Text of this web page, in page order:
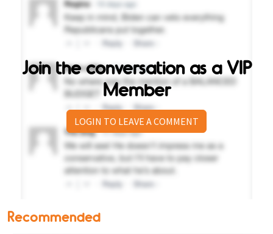
Join the conversation as a VIP
Member
LOGIN TO LEAVE A COMMENT
Recommended